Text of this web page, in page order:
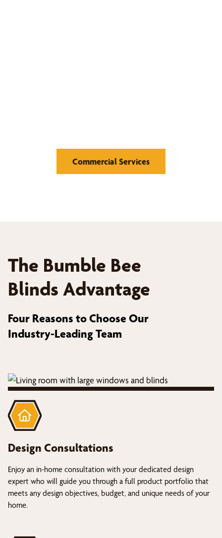
Commercial Services
The Bumble Bee
Blinds Advantage
Four Reasons to Choose Our
Industry-Leading Team
Design Consultations
Enjoy an in-home consultation with your dedicated design
expert who will guide you through a full product portfolio that
meets any design objectives, budget, and unique needs of your
home.